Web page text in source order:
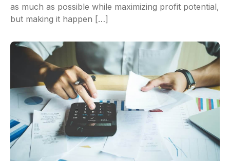
as much as possible while maximizing profit potential,
but making it happen […]